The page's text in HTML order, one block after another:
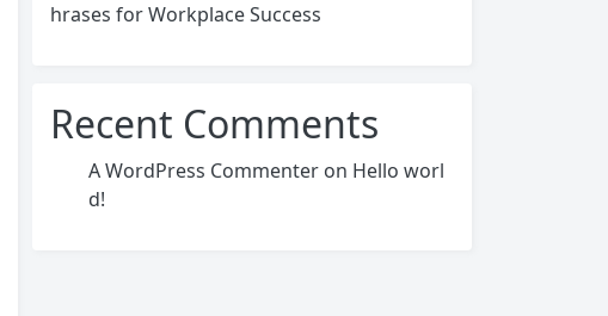
hrases for Workplace Success
Recent Comments
A WordPress Commenter on Hello worl
d!